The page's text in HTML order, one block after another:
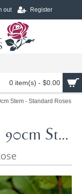
out Register
0 item(s) - $0.00
Stem - Standard Roses
Jude The Obscure - 90cm Standard